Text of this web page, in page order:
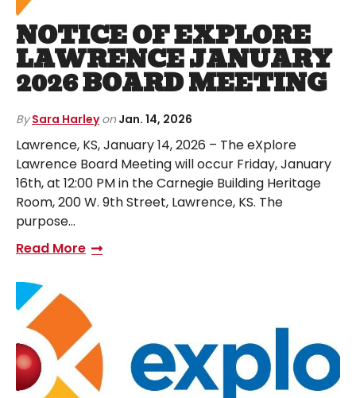
NOTICE OF EXPLORE
LAWRENCE JANUARY
2026 BOARD MEETING
By Sara Harley on Jan. 14, 2026
Lawrence, KS, January 14, 2026 – The eXplore
Lawrence Board Meeting will occur Friday, January
16th, at 12:00 PM in the Carnegie Building Heritage
Room, 200 W. 9th Street, Lawrence, KS. The
purpose…
Read More